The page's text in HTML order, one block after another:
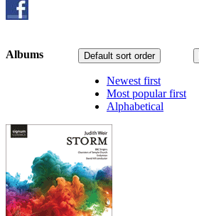
Default sort order
Newest first
Most popular first
Alphabetical
Albums